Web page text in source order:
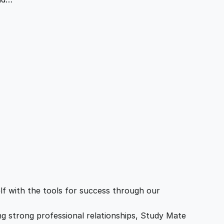
with the tools for success through our
strong professional relationships, Study Mate